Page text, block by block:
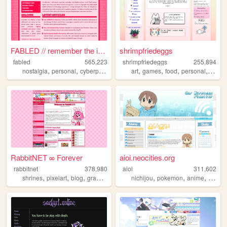
FABLED // remember the inter...
fabled
565,223
nostalgia, personal, cyberpunk ,cute
shrimpfriedeggs
shrimpfriedeggs
255,894
art,games,food,personal, ocs
RabbitNET ∞ Forever
rabbitnet
378,980
shrines, pixelart, blog, graphics resources
aioi.neocities.org
aioi
311,602
nichijou,pokemon,anime,